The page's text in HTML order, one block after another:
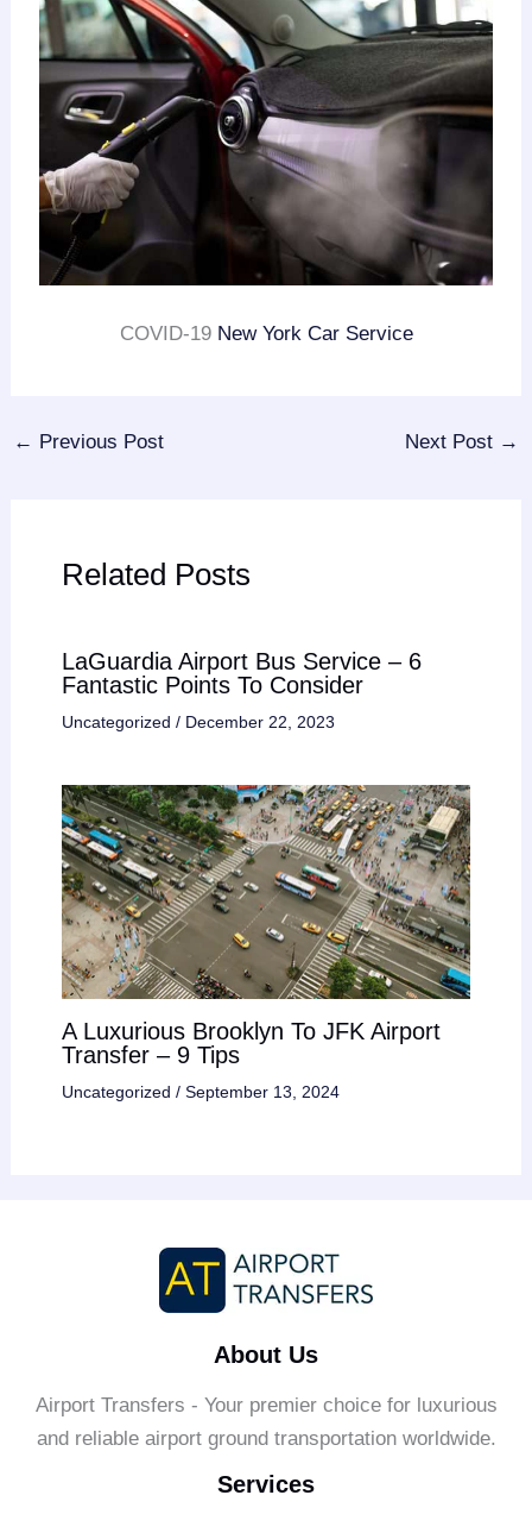
COVID-19 New York Car Service
← Previous Post Next Post →
Related Posts
LaGuardia Airport Bus Service – 6
Fantastic Points To Consider
Uncategorized / December 22, 2023
A Luxurious Brooklyn To JFK Airport
Transfer – 9 Tips
Uncategorized / September 13, 2024
About Us
Airport Transfers - Your premier choice for luxurious
and reliable airport ground transportation worldwide.
Services